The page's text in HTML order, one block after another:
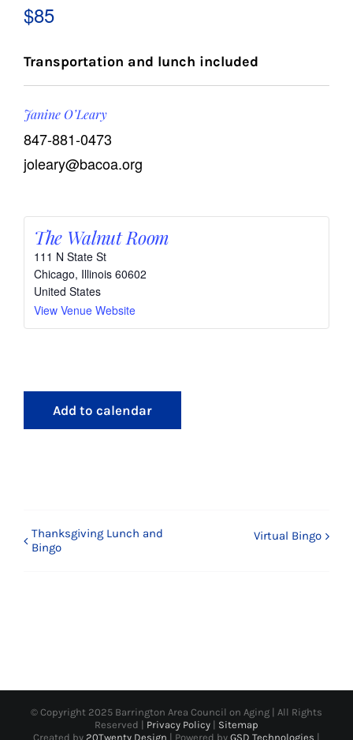
$85
Transportation and lunch included
Janine O’Leary
847-881-0473
joleary@bacoa.org
The Walnut Room
111 N State St
Chicago, Illinois 60602
United States
View Venue Website
Add to calendar
Thanksgiving Lunch and
Bingo
Virtual Bingo
© Copyright 2025 Barrington Area Council on Aging | All Rights
Reserved | Privacy Policy
Sitemap
Created by 20Twenty Design | Powered by GSD Technologies